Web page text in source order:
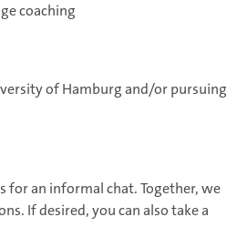
coaching
of Hamburg and/or pursuing
for an informal chat. Together, we
If desired, you can also take a